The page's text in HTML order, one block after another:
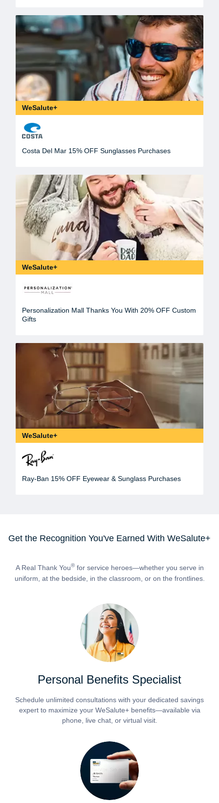
WeSalute+
Costa Del Mar 15% OFF Sunglasses Purchases
WeSalute+
Personalization Mall Thanks You With 20% OFF Custom
Gifts
WeSalute+
Ray-Ban 15% OFF Eyewear & Sunglass Purchases
Get the Recognition You've Earned With WeSalute+
A Real Thank You®for service heroes—whether you serve in
uniform, at the bedside, in the classroom, or on the frontlines.
Personal Benefits Specialist
Schedule unlimited consultations with your dedicated savings
expert to maximize your WeSalute+ benefits—available via
phone, live chat, or virtual visit.